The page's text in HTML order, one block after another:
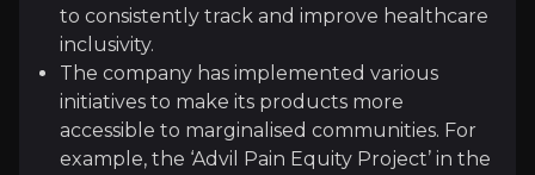
Expert Insights
article
to consistently track and improve healthcare
inclusivity.
The company has implemented various
initiatives to make its products more
accessible to marginalised communities. For
example, the ‘Advil Pain Equity Project’ in the